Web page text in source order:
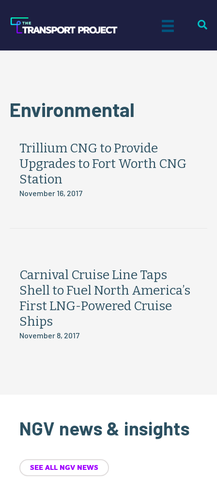
Environmental
Trillium CNG to Provide
Upgrades to Fort Worth CNG
Station
November 16, 2017
Carnival Cruise Line Taps
Shell to Fuel North America’s
First LNG-Powered Cruise
Ships
November 8, 2017
NGV news & insights
SEE ALL NGV NEWS